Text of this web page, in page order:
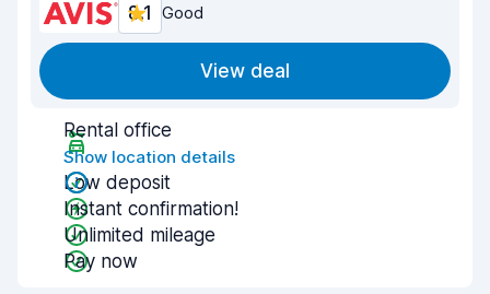
8.1 Good
View deal
Rental office
Show location details
Low deposit
Instant confirmation!
Unlimited mileage
Pay now